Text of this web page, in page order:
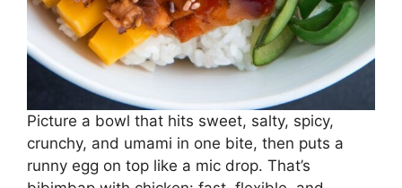
Picture a bowl that hits sweet, salty, spicy,
crunchy, and umami in one bite, then puts a
runny egg on top like a mic drop. That’s